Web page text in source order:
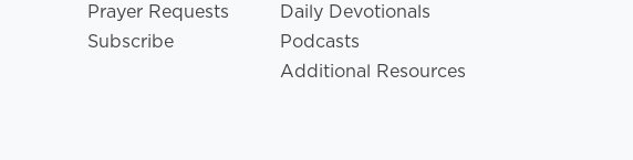
Prayer Requests
Subscribe
Daily Devotionals
Podcasts
Additional Resources